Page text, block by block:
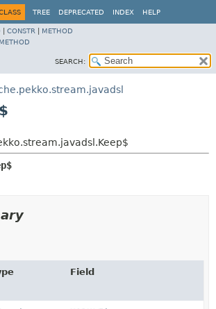
TREE DEPRECATED INDEX HELP
CONSTR
METHOD
METHOD
SEARCH:
Field